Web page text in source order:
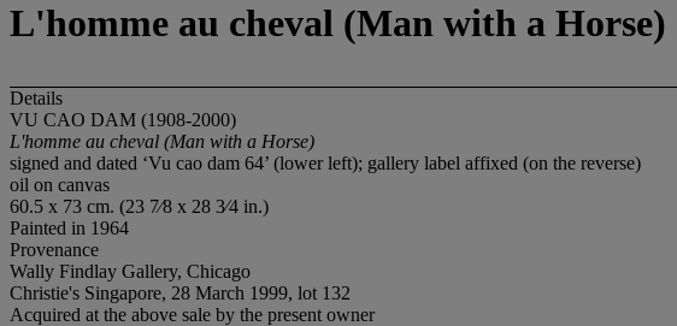
L'homme au cheval (Man with a Horse)
Details
VU CAO DAM (1908-2000)
L'homme au cheval (Man with a Horse)
signed and dated ‘Vu cao dam 64’ (lower left); gallery label affixed (on the reverse)
oil on canvas
60.5 x 73 cm. (23 7⁄8 x 28 3⁄4 in.)
Painted in 1964
Provenance
Wally Findlay Gallery, Chicago
Christie's Singapore, 28 March 1999, lot 132
Acquired at the above sale by the present owner